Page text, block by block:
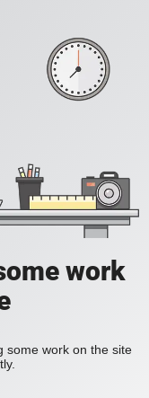
work
some work on the site